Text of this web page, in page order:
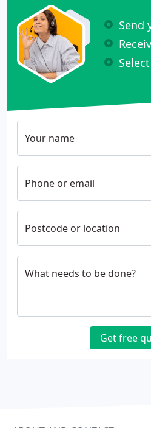
Send
Your name
Phone or email
Postcode or location
What needs to be done?
Get free